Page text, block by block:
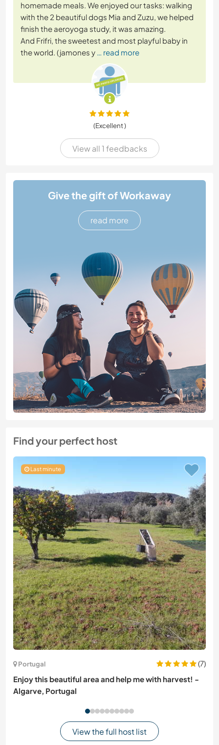
homemade meals. We enjoyed our tasks: walking
with the 2 beautiful dogs Mia and Zuzu, we helped
finish the aeroyoga study, it was amazing.
And Frifri, the sweetest and most playful baby in
the world. (jamones y … read more
(Excellent )
View all 1 feedbacks
Give the gift of Workaway
read more
Find your perfect host
Last minute
Portugal
(7)
Enjoy this beautiful area and help me with harvest! -
Algarve, Portugal
View the full host list